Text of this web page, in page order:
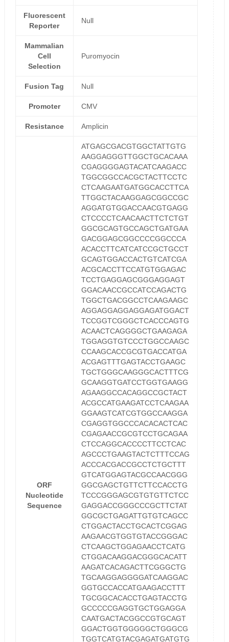
Fluorescent
Reporter
Null
Mammalian
Cell
Selection
Puromyocin
Fusion Tag Null
Promoter CMV
Resistance Amplicin
ORF
Nucleotide
Sequence
ATGAGCGACGTGGCTATTGTG
AAGGAGGGTTGGCTGCACAAA
CGAGGGGAGTACATCAAGACC
TGGCGGCCACGCTACTTCCTC
CTCAAGAATGATGGCACCTTCA
TTGGCTACAAGGAGCGGCCGC
AGGATGTGGACCAACGTGAGG
CTCCCCTCAACAACTTCTCTGT
GGCGCAGTGCCAGCTGATGAA
GACGGAGCGGCCCCGGCCCA
ACACCTTCATCATCCGCTGCCT
GCAGTGGACCACTGTCATCGA
ACGCACCTTCCATGTGGAGAC
TCCTGAGGAGCGGGAGGAGT
GGACAACCGCCATCCAGACTG
TGGCTGACGGCCTCAAGAAGC
AGGAGGAGGAGGAGATGGACT
TCCGGTCGGGCTCACCCAGTG
ACAACTCAGGGGCTGAAGAGA
TGGAGGTGTCCCTGGCCAAGC
CCAAGCACCGCGTGACCATGA
ACGAGTTTGAGTACCTGAAGC
TGCTGGGCAAGGGCACTTTCG
GCAAGGTGATCCTGGTGAAGG
AGAAGGCCACAGGCCGCTACT
ACGCCATGAAGATCCTCAAGAA
GGAAGTCATCGTGGCCAAGGA
CGAGGTGGCCCACACACTCAC
CGAGAACCGCGTCCTGCAGAA
CTCCAGGCACCCCTTCCTCAC
AGCCCTGAAGTACTCTTTCCAG
ACCCACGACCGCCTCTGCTTT
GTCATGGAGTACGCCAACGGG
GGCGAGCTGTTCTTCCACCTG
TCCCGGGAGCGTGTGTTCTCC
GAGGACCGGGCCCGCTTCTAT
GGCGCTGAGATTGTGTCAGCC
CTGGACTACCTGCACTCGGAG
AAGAACGTGGTGTACCGGGAC
CTCAAGCTGGAGAACCTCATG
CTGGACAAGGACGGGCACATT
AAGATCACAGACTTCGGGCTG
TGCAAGGAGGGGATCAAGGAC
GGTGCCACCATGAAGACCTTT
TGCGGCACACCTGAGTACCTG
GCCCCCGAGGTGCTGGAGGA
CAATGACTACGGCCGTGCAGT
GGACTGGTGGGGGCTGGGCG
TGGTCATGTACGAGATGATGTG